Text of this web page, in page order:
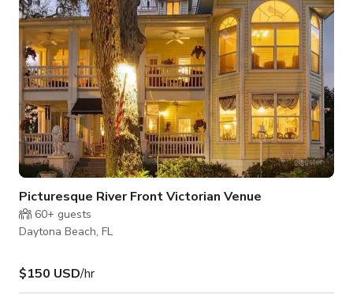
Picturesque River Front Victorian Venue
60+ guests
Daytona Beach, FL
$150 USD/hr